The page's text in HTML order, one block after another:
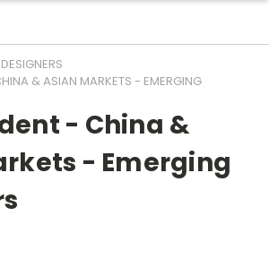
& ASIAN MARKETS - EMERGING
- China &
- Emerging